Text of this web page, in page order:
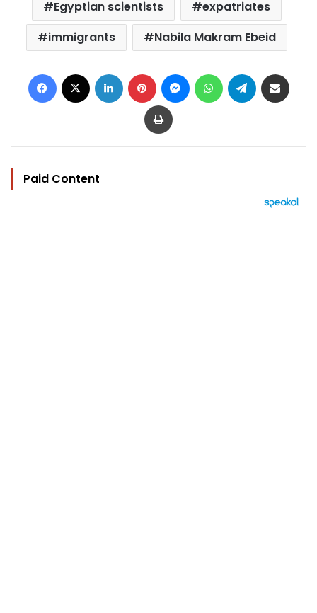
Egyptian scientists
expatriates
immigrants
Nabila Makram Ebeid
Facebook LinkedIn Pinterest MessengerWhatsAppTelegram
Print
Paid Content